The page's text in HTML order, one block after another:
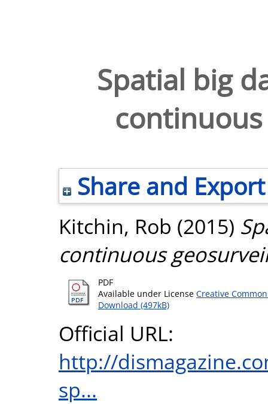
Spatial big
Share and Export
Kitchin, Rob (2015)
continuous
PDF
Available under License Creative
Download (497kB)
Official URL:
http://
sp...